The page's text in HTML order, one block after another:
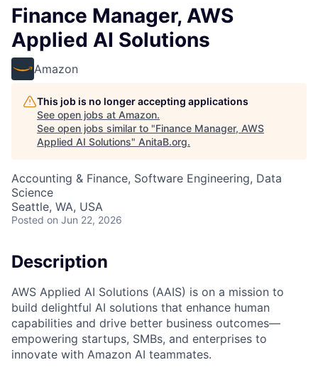
Finance Manager, AWS
Applied AI Solutions
Amazon
This job is no longer accepting applications
See open jobs at Amazon.
See open jobs similar to "Finance Manager, AWS
Applied AI Solutions" AnitaB.org.
Accounting & Finance, Software Engineering, Data
Science
Seattle, WA, USA
Posted on Jun 22, 2026
Description
AWS Applied AI Solutions (AAIS) is on a mission to
build delightful AI solutions that enhance human
capabilities and drive better business outcomes—
empowering startups, SMBs, and enterprises to
innovate with Amazon AI teammates.